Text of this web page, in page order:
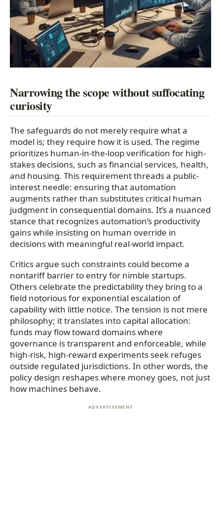
Narrowing the scope without suffocating
curiosity
The safeguards do not merely require what a
model is; they require how it is used. The regime
prioritizes human-in-the-loop verification for high-
stakes decisions, such as financial services, health,
and housing. This requirement threads a public-
interest needle: ensuring that automation
augments rather than substitutes critical human
judgment in consequential domains. It’s a nuanced
stance that recognizes automation’s productivity
gains while insisting on human override in
decisions with meaningful real-world impact.
Critics argue such constraints could become a
nontariff barrier to entry for nimble startups.
Others celebrate the predictability they bring to a
field notorious for exponential escalation of
capability with little notice. The tension is not mere
philosophy; it translates into capital allocation:
funds may flow toward domains where
governance is transparent and enforceable, while
high-risk, high-reward experiments seek refuges
outside regulated jurisdictions. In other words, the
policy design reshapes where money goes, not just
how machines behave.
ADVERTISEMENT